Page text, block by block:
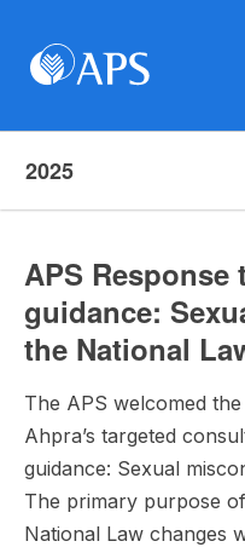
2025
APS Response
guidance:
the National
The APS welcomed
Ahpra’s targeted
guidance: Sexual
The primary purpose
National Law changes